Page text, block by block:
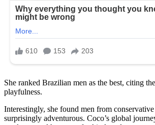
She ranked Brazilian men as the best, citing
playfulness.
Interestingly, she found men from
surprisingly adventurous. Coco’s global